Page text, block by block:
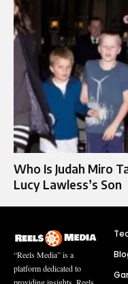
Who Is Judah Miro
Lucy Lawless’s Son
“Reels Media” is a
platform dedicated to
providing insights, Reels,